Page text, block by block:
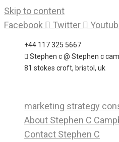
Skip to content
Facebook
Twitter
+44 117 325 5667
Stephen c @ Stephen c
81 stokes croft, bristol, uk
marketing strategy
About Stephen C
Contact Stephen C